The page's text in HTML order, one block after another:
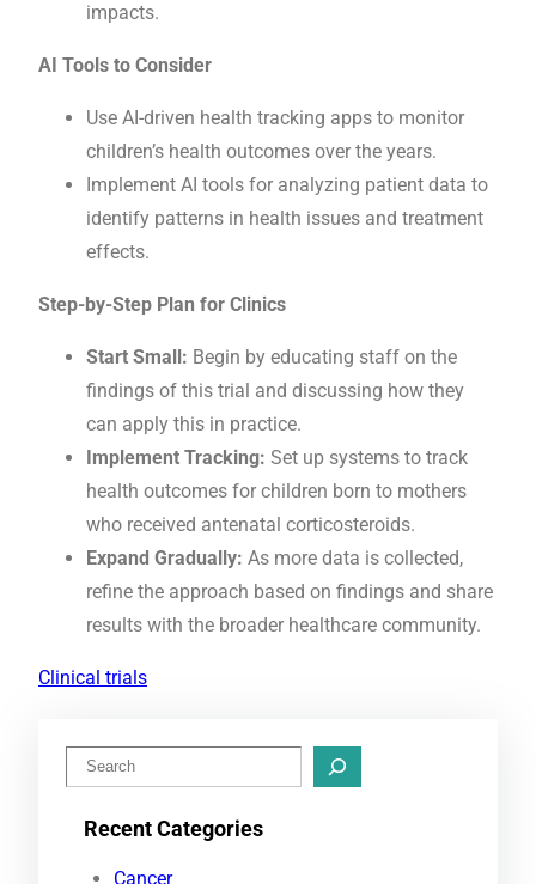
impacts.
AI Tools to Consider
Use AI-driven health tracking apps to monitor
children’s health outcomes over the years.
Implement AI tools for analyzing patient data to
identify patterns in health issues and treatment
effects.
Step-by-Step Plan for Clinics
Start Small: Begin by educating staff on the
findings of this trial and discussing how they
can apply this in practice.
Implement Tracking: Set up systems to track
health outcomes for children born to mothers
who received antenatal corticosteroids.
Expand Gradually: As more data is collected,
refine the approach based on findings and share
results with the broader healthcare community.
Clinical trials
e
Recent Categories
Cancer